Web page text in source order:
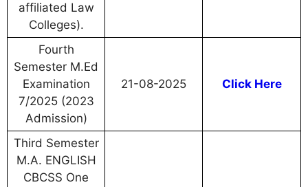
affiliated Law
Colleges).
Fourth
Semester M.Ed
Examination
7/2025 (2023
Admission)
21-08-2025 Click Here
Third Semester
M.A. ENGLISH
CBCSS One